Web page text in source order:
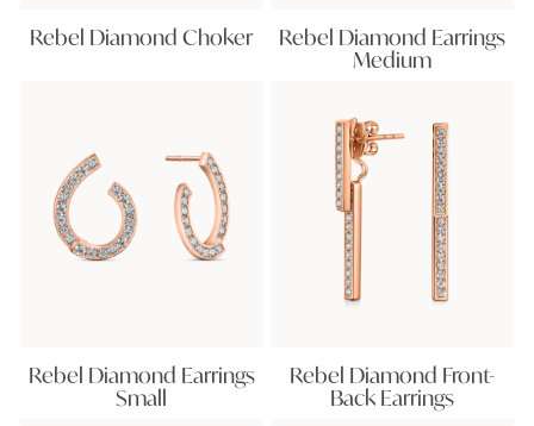
Rebel Diamond Choker Rebel Diamond Earrings
Medium
Rebel Diamond Earrings
Small
Rebel Diamond Front-
Back Earrings